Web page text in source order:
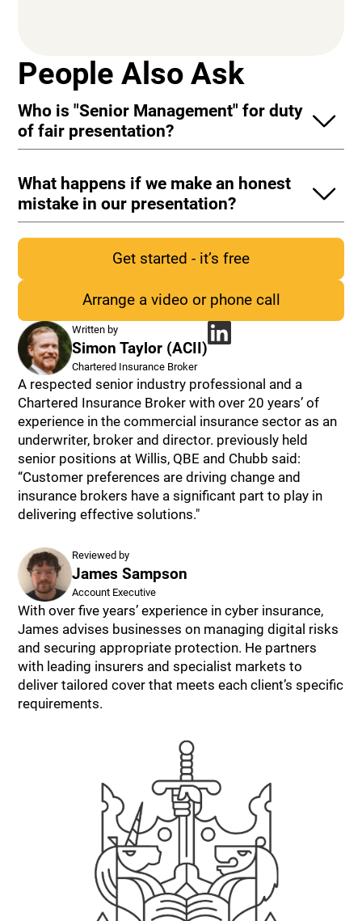
People Also Ask
Who is "Senior Management" for duty
of fair presentation?
Cyber Personal
Data
Public
Liability
What happens if we make an honest
mistake in our presentation?
Get started - it’s free
Arrange a video or phone call
Written by
Simon Taylor (ACII)
Chartered Insurance Broker
A respected senior industry professional and a
Chartered Insurance Broker with over 20 years’ of
experience in the commercial insurance sector as an
underwriter, broker and director. previously held
senior positions at Willis, QBE and Chubb said:
“Customer preferences are driving change and
insurance brokers have a significant part to play in
delivering effective solutions."
Reviewed by
James Sampson
Account Executive
With over five years’ experience in cyber insurance,
James advises businesses on managing digital risks
and securing appropriate protection. He partners
with leading insurers and specialist markets to
deliver tailored cover that meets each client’s specific
requirements.